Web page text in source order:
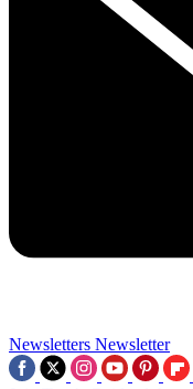
Newsletters Newsletter